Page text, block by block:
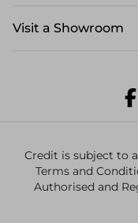
Visit a Showroom
Credit is subject to
Terms and
Authorised and